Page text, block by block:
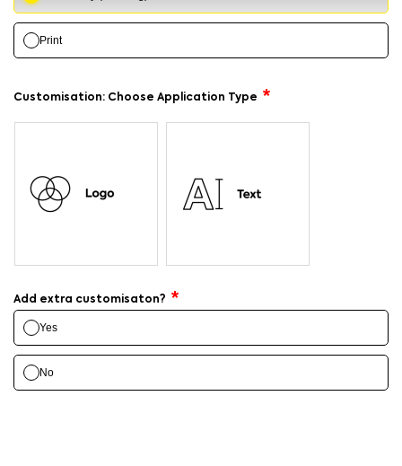
Print
Customisation: Choose Application Type
Add extra customisaton?
Yes
No